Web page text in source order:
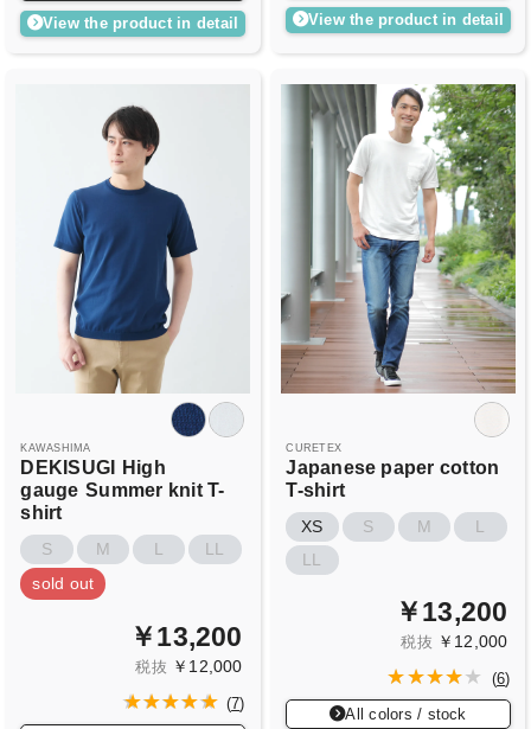
View the product in detail View the product in detail
KAWASHIMA
DEKISUGI High
gauge Summer knit T-
shirt
S M L
LL
sold out
￥13,200
税抜 ￥12,000
(7)
CURETEX
Japanese paper cotton
T-shirt
XS S M
L
LL
￥13,200
税抜 ￥12,000
(6)
All colors / stock